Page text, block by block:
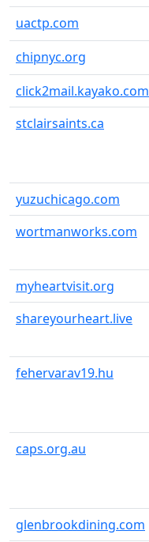
uactp.com
chipnyc.org
click2mail.kayako.com
stclairsaints.ca
yuzuchicago.com
wortmanworks.com
myheartvisit.org
shareyourheart.live
fehervarav19.hu
caps.org.au
glenbrookdining.com